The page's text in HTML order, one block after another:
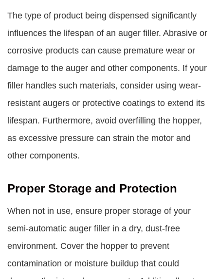
The type of product being dispensed significantly
influences the lifespan of an auger filler. Abrasive or
corrosive products can cause premature wear or
damage to the auger and other components. If your
filler handles such materials, consider using wear-
resistant augers or protective coatings to extend its
lifespan. Furthermore, avoid overfilling the hopper,
as excessive pressure can strain the motor and
other components.
Proper Storage and Protection
When not in use, ensure proper storage of your
semi-automatic auger filler in a dry, dust-free
environment. Cover the hopper to prevent
contamination or moisture buildup that could